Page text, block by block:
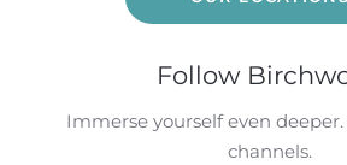
Follow
Immerse yourself even
channels.